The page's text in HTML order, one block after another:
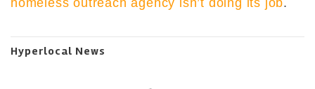
Hyperlocal News